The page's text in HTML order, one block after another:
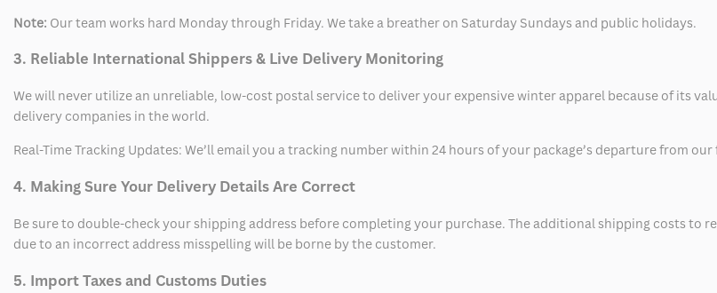
Note: Our team works hard Monday through Friday. We take a breather on Saturday Sundays and public holidays.
3. Reliable International Shippers & Live Delivery Monitoring
We will never utilize an unreliable, low-cost postal service to deliver your expensive winter apparel because of its
delivery companies in the world.
Real-Time Tracking Updates: We’ll email you a tracking number within 24 hours of your package’s departure from
4. Making Sure Your Delivery Details Are Correct
Be sure to double-check your shipping address before completing your purchase. The additional shipping costs to
due to an incorrect address misspelling will be borne by the customer.
5. Import Taxes and Customs Duties